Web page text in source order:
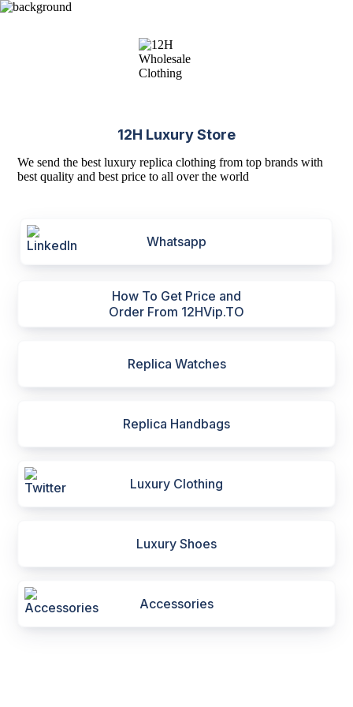
12H Luxury Store
We send the best luxury replica clothing from top brands with
best quality and best price to all over the world
Whatsapp
How To Get Price and
Order From 12HVip.TO
Replica Watches
Replica Handbags
Luxury Clothing
Luxury Shoes
Accessories